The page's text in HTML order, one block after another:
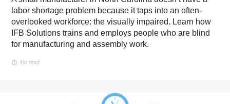
labor shortage problem because it taps into an often-
overlooked workforce: the visually impaired. Learn how
IFB Solutions trains and employs people who are blind
for manufacturing and assembly work.
4m read